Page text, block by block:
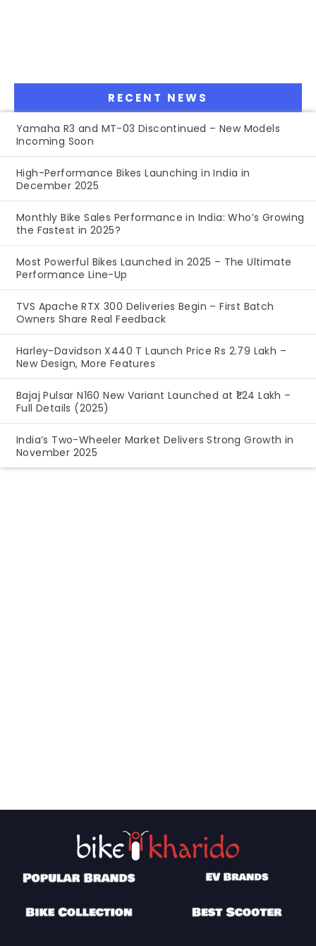
RECENT NEWS
Yamaha R3 and MT-03 Discontinued – New Models
Incoming Soon
High-Performance Bikes Launching in India in
December 2025
Monthly Bike Sales Performance in India: Who’s Growing
the Fastest in 2025?
Most Powerful Bikes Launched in 2025 – The Ultimate
Performance Line-Up
TVS Apache RTX 300 Deliveries Begin – First Batch
Owners Share Real Feedback
Harley-Davidson X440 T Launch Price Rs 2.79 Lakh –
New Design, More Features
Bajaj Pulsar N160 New Variant Launched at ₹1.24 Lakh –
Full Details (2025)
India’s Two-Wheeler Market Delivers Strong Growth in
November 2025